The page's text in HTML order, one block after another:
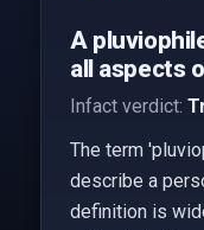
A
all aspects
Infact verdict:
The term
describe a
definition is